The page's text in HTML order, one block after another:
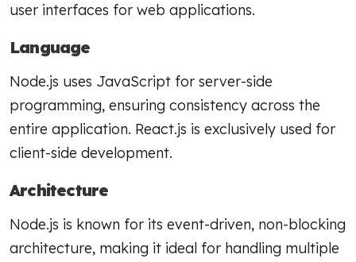
user interfaces for web applications.
Language
Node.js uses JavaScript for server-side
programming, ensuring consistency across the
entire application. React.js is exclusively used for
client-side development.
Architecture
Node.js is known for its event-driven, non-blocking
architecture, making it ideal for handling multiple